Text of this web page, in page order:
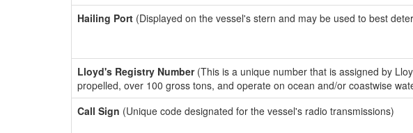
Hailing Port (Displayed on the vessel's stern and may be used to best
Lloyd's Registry Number(This is a unique number that is assigned by
propelled, over 100 gross tons, and operate on ocean and/or coastwise
Call Sign (Unique code designated for the vessel's radio transmissions)